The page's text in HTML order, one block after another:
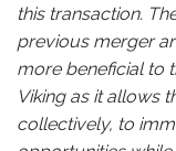
this transaction.
previous merger
more beneficial to
Viking as it allows
collectively, to